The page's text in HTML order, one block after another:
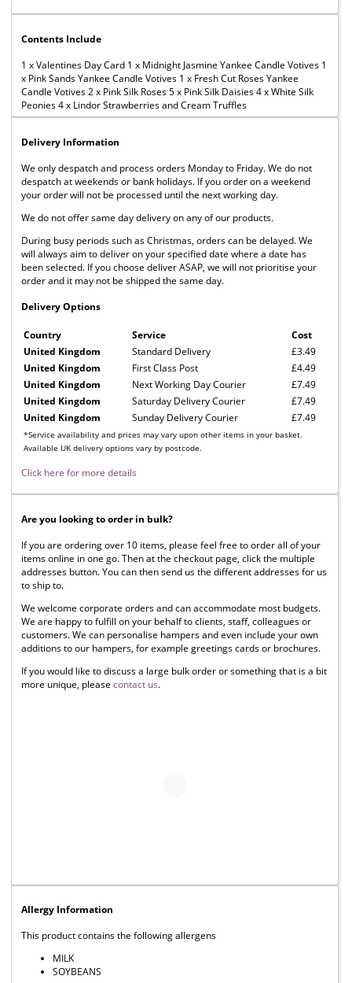
Contents Include
1 x Valentines Day Card 1 x Midnight Jasmine Yankee Candle Votives 1
x Pink Sands Yankee Candle Votives 1 x Fresh Cut Roses Yankee
Candle Votives 2 x Pink Silk Roses 5 x Pink Silk Daisies 4 x White Silk
Peonies 4 x Lindor Strawberries and Cream Truffles
Delivery Information
We only despatch and process orders Monday to Friday. We do not
despatch at weekends or bank holidays. If you order on a weekend
your order will not be processed until the next working day.
We do not offer same day delivery on any of our products.
During busy periods such as Christmas, orders can be delayed. We
will always aim to deliver on your specified date where a date has
been selected. If you choose deliver ASAP, we will not prioritise your
order and it may not be shipped the same day.
Delivery Options
Country Service Cost
*Service availability and prices may vary upon other items in your basket.
Available UK delivery options vary by postcode.
United Kingdom Standard Delivery
£3.49
United Kingdom
First Class Post
£4.49
United Kingdom
Next Working Day Courier
£7.49
United Kingdom
Saturday Delivery Courier
£7.49
United Kingdom
Sunday Delivery Courier £7.49
Click here for more details
Are you looking to order in bulk?
If you are ordering over 10 items, please feel free to order all of your
items online in one go. Then at the checkout page, click the multiple
addresses button. You can then send us the different addresses for us
to ship to.
We welcome corporate orders and can accommodate most budgets.
We are happy to fulfill on your behalf to clients, staff, colleagues or
customers. We can personalise hampers and even include your own
additions to our hampers, for example greetings cards or brochures.
If you would like to discuss a large bulk order or something that is a bit
more unique, please contact us.
Allergy Information
This product contains the following allergens
MILK
SOYBEANS